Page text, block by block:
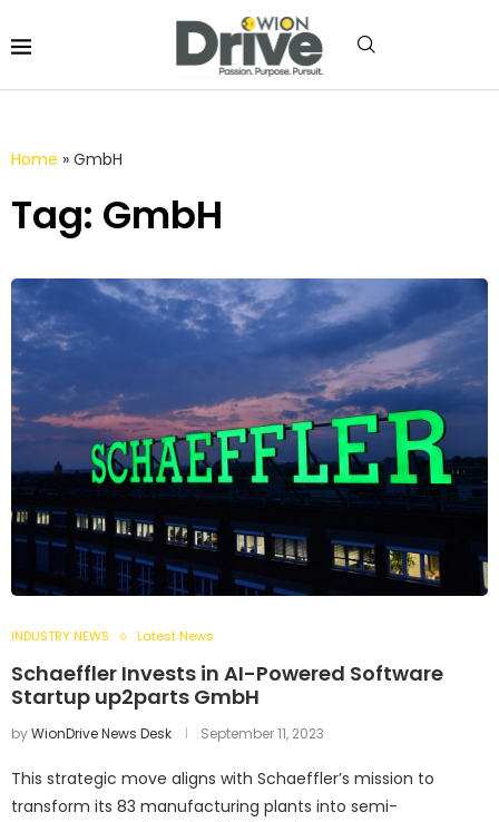
Home » GmbH
Tag: GmbH
INDUSTRY NEWS Latest News
Schaeffler Invests in AI-Powered Software
Startup up2parts GmbH
byWionDrive News Desk September 11, 2023
This strategic move aligns with Schaeffler’s mission to
transform its 83 manufacturing plants into semi-